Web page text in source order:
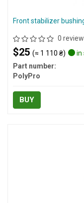
Front stabilizer
0
$25 (≈ 1 110 ₴)
in
Part number:
PolyPro
BUY